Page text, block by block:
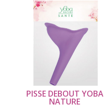
PISSE DEBOUT YOBA
NATURE